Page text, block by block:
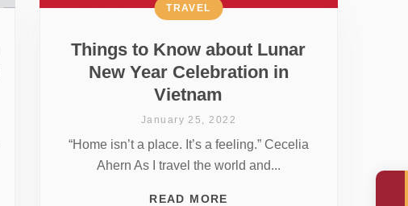
Things to Know about Lunar
New Year Celebration in
Vietnam
TRAVEL
January 25, 2022
“Home isn’t a place. It’s a feeling.” Cecelia
Ahern As I travel the world and...
READ MORE